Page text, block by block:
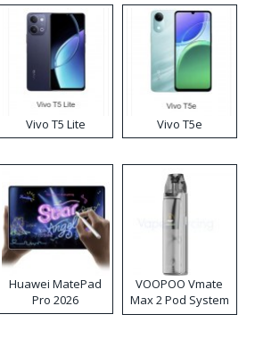
Vivo T5 Lite Vivo T5e
Huawei MatePad
Pro 2026
VOOPOO Vmate
Max 2 Pod System
Kit